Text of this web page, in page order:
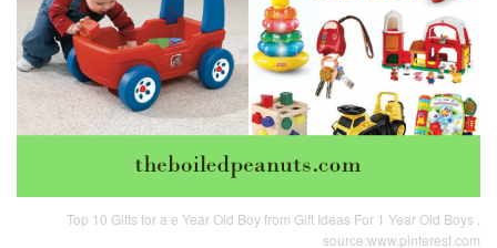
Top 10 Gifts for a e Year Old Boy from Gift Ideas For 1 Year Old Boys ,
source:www.pinterest.com